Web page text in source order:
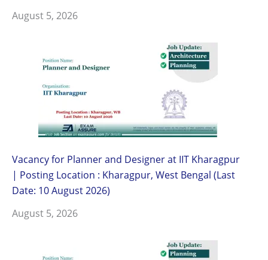
August 5, 2026
Vacancy for Planner and Designer at IIT Kharagpur
| Posting Location : Kharagpur, West Bengal (Last
Date: 10 August 2026)
August 5, 2026